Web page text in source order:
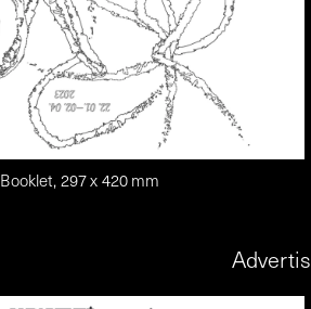
Booklet, 297 x 420 mm